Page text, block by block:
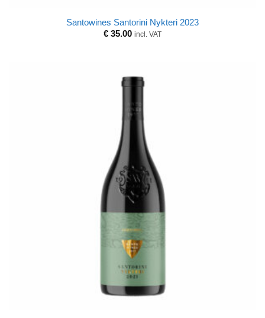
Santowines Santorini Nykteri 2023
€ 35.00 incl. VAT